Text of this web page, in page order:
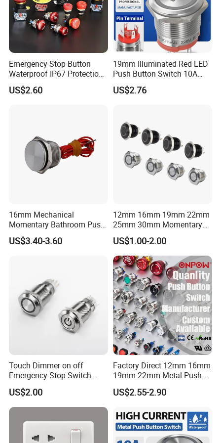
Wire Stripping Plier Cable Cutter Wire Stripping
Tool Electric Waterproof Connectors M8
Packing & Delivery
Packaging Details: Standard corrugated carton
or customized as you requested.
Delivery Detail: 1~25 days depend on your
quantity.
Lead time:
Quantity(pieces) 1 - 1000
>1000
Lead time (days)
To be negotiated
Emergency Stop Button
Waterproof IP67 Protection
Press Button Harsh
Environment
US$2.60
19mm Illuminated Red LED
Push Button Switch 10A
Electric Control 1no
US$2.76
16mm Mechanical
Momentary Bathroom Push
Button Switch Touch
Waterproof Panel Normally
US$3.40-3.60
12mm 16mm 19mm 22mm
25mm 30mm Momentary
DC 12V LED Illuminated
Waterproof Metal Electrical
Push Button Switch
US$1.00-2.00
Touch Dimmer on off
Emergency Stop Switch
Button Momentary
Mechanical Push Button
Switch
US$2.00
Factory Direct 12mm 16mm
19mm 22mm Metal Push
Button Switch
US$2.55-2.90